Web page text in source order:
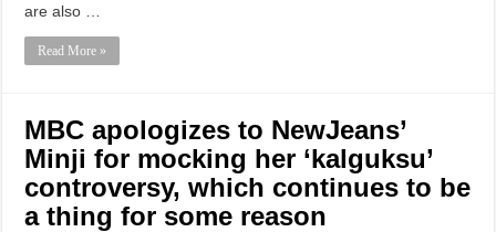
are also …
Read More »
MBC apologizes to NewJeans’
Minji for mocking her ‘kalguksu’
controversy, which continues to be
a thing for some reason